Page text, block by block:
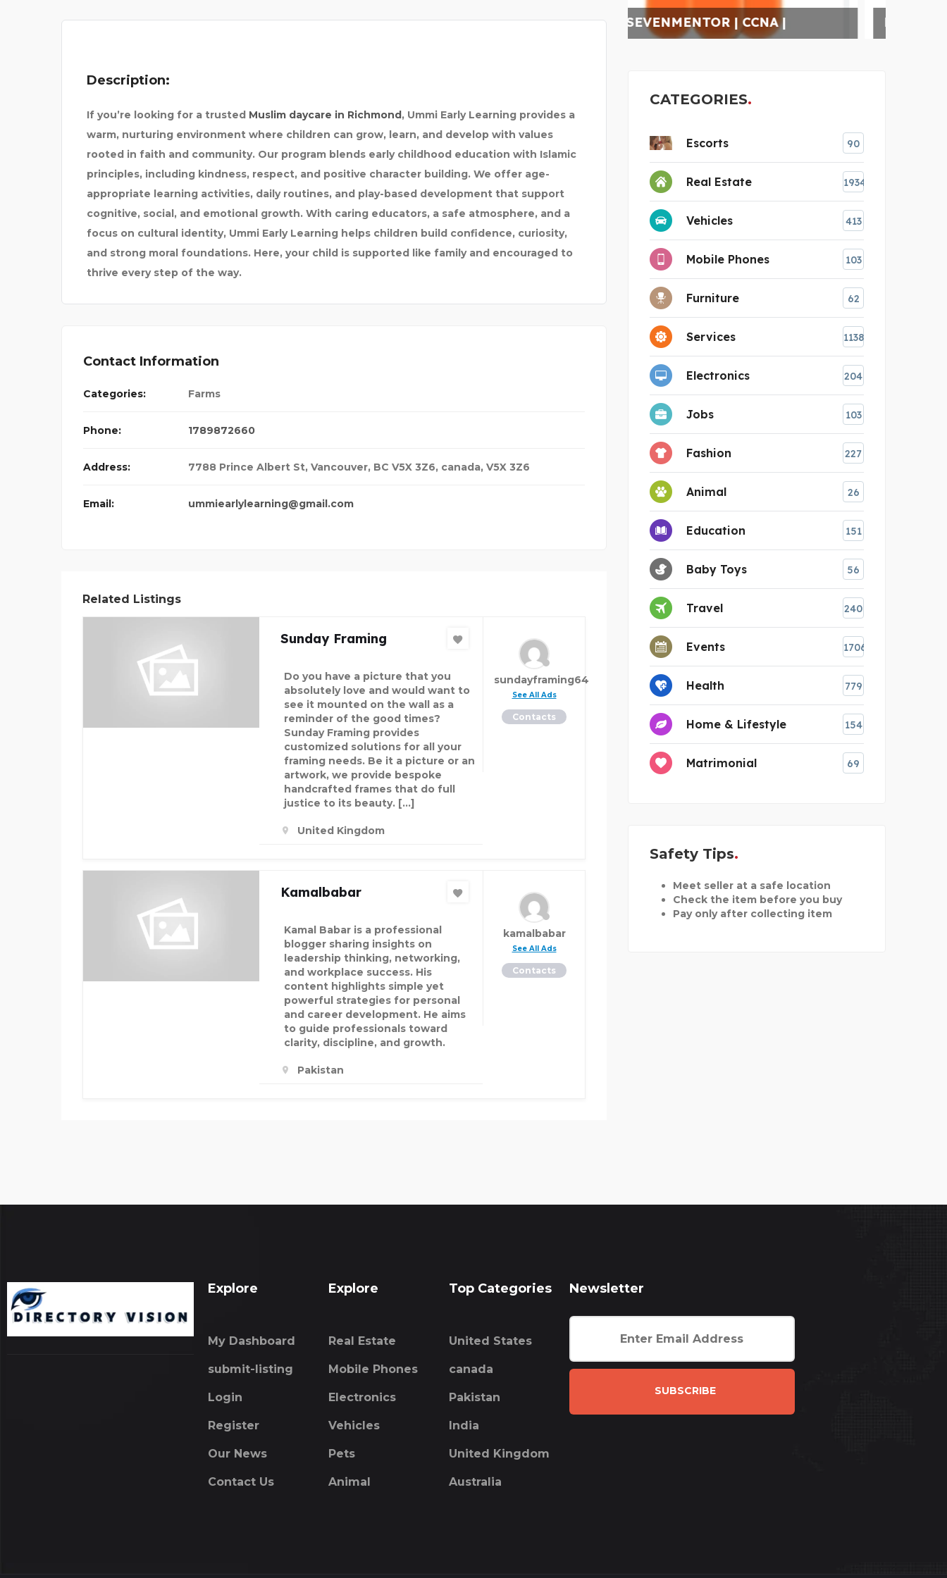
Description:
If you’re looking for a trusted Muslim daycare in Richmond , Ummi Early Learning provides a
warm, nurturing environment where children can grow, learn, and develop with values
rooted in faith and community. Our program blends early childhood education with Islamic
principles, including kindness, respect, and positive character building. We offer age-
appropriate learning activities, daily routines, and play-based development that support
cognitive, social, and emotional growth. With caring educators, a safe atmosphere, and a
focus on cultural identity, Ummi Early Learning helps children build confidence, curiosity,
and strong moral foundations. Here, your child is supported like family and encouraged to
thrive every step of the way.
Contact Information
Categories: Farms
Phone: 1789872660
Address: 7788 Prince Albert St, Vancouver, BC V5X 3Z6, canada, V5X 3Z6
Email: ummiearlylearning@gmail.com
Related Listings
Sunday Framing
Do you have a picture that you
absolutely love and would want to
see it mounted on the wall as a
reminder of the good times?
Sunday Framing provides
customized solutions for all your
framing needs. Be it a picture or an
artwork, we provide bespoke
handcrafted frames that do full
justice to its beauty. […]
United Kingdom
sundayframing64
See All Ads
Contacts
Kamalbabar
Kamal Babar is a professional
blogger sharing insights on
leadership thinking, networking,
and workplace success. His
content highlights simple yet
powerful strategies for personal
and career development. He aims
to guide professionals toward
clarity, discipline, and growth.
Pakistan
kamalbabar
See All Ads
Contacts
BEST PAIN DOCTOR IN SEVENMENTOR | CCNA | K.J. INSTITUTE OF EN
CATEGORIES
Escorts 90
Real Estate 1934
Vehicles 413
Mobile Phones 103
Furniture 62
Services 1138
Electronics 204
Jobs 103
Fashion 227
Animal 26
Education 151
Baby Toys 56
Travel 240
Events 1706
Health 779
Home & Lifestyle 154
Matrimonial 69
Safety Tips
Meet seller at a safe location
Check the item before you buy
Pay only after collecting item
Explore
My Dashboard
submit-listing
Login
Register
Our News
Contact Us
Explore
Real Estate
Mobile Phones
Electronics
Vehicles
Pets
Animal
Top Categories
United States
canada
Pakistan
India
United Kingdom
Australia
Newsletter
SUBSCRIBE